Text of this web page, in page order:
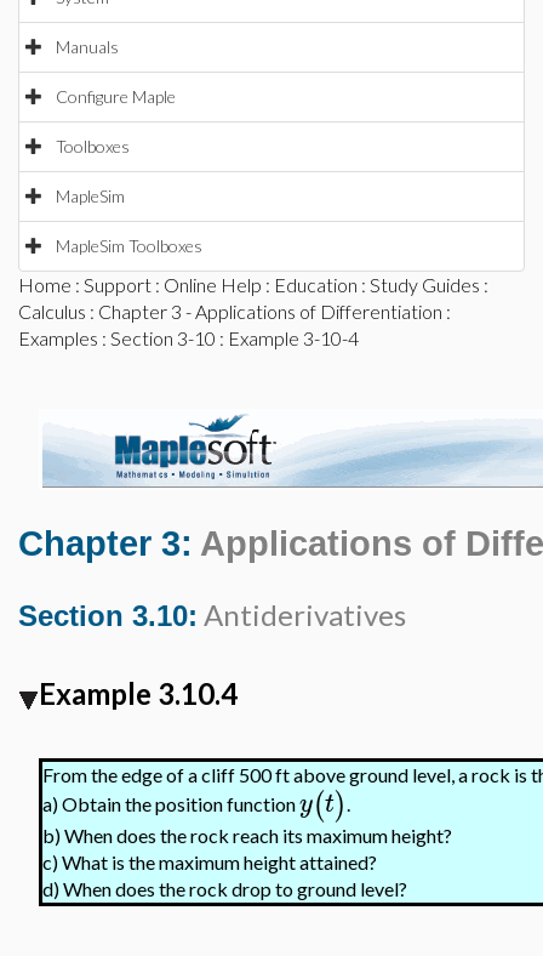
Manuals
Configure Maple
Toolboxes
MapleSim
MapleSim Toolboxes
Home : Support : Online Help : Education : Study Guides :
Calculus : Chapter 3 - Applications of Differentiation :
Examples : Section 3-10 : Example 3-10-4
Chapter 3: Applications of
Section 3.10: Antiderivatives
Example 3.10.4
From the edge of a cliff 500 ft above ground level, a rock is
a)Obtain the position functiony(t).
b)When does the rock reach its maximum height?
c)What is the maximum height attained?
d)When does the rock drop to ground level?